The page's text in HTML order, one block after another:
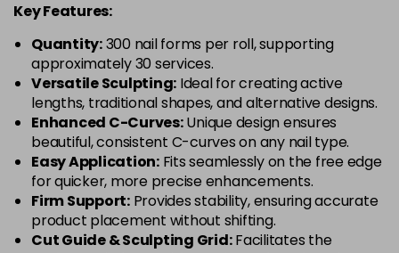
Key Features:
Quantity:300 nail forms per roll, supporting
approximately 30 services.
Versatile Sculpting: Ideal for creating active
lengths, traditional shapes, and alternative designs.
Enhanced C-Curves:Unique design ensures
beautiful, consistent C-curves on any nail type.
Easy Application:Fits seamlessly on the free edge
for quicker, more precise enhancements.
Firm Support:Provides stability, ensuring accurate
product placement without shifting.
Cut Guide & Sculpting Grid:Facilitates the